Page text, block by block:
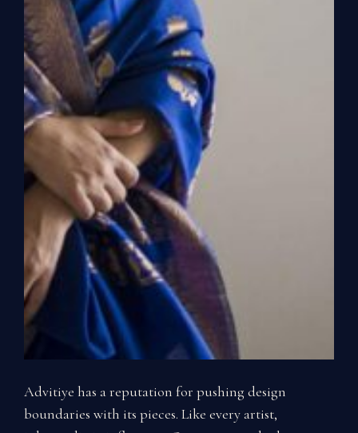
Advitiye has a reputation for pushing design
boundaries with its pieces. Like every artist,